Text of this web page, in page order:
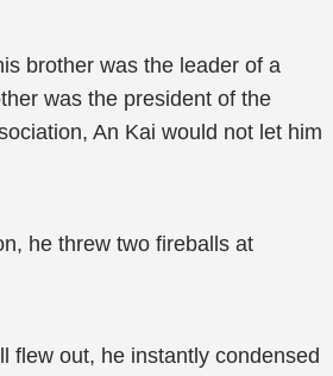
brother was the leader of a
was the president of the
An Kai would not let him
he threw two fireballs at
flew out, he instantly condensed